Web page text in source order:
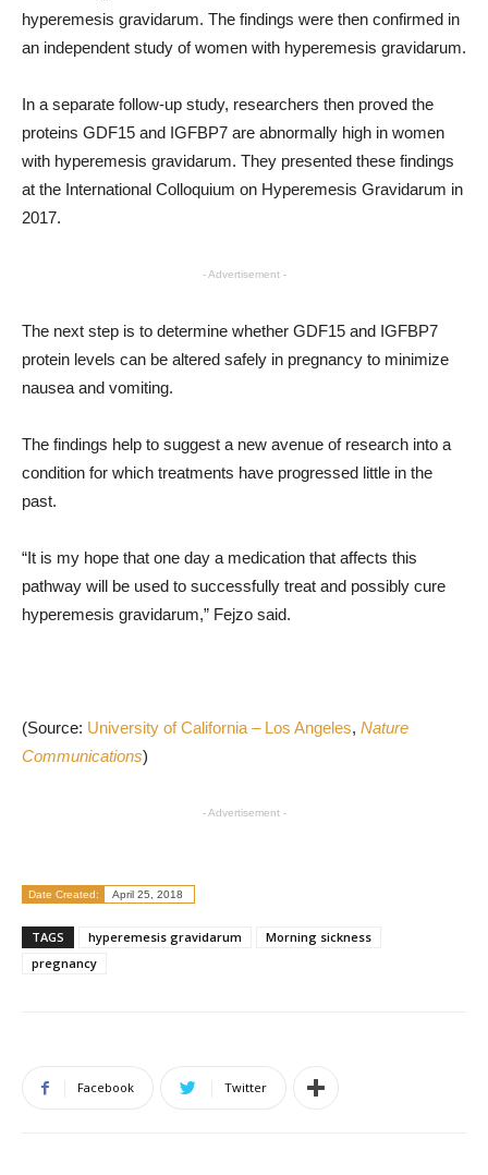
hyperemesis gravidarum. The findings were then confirmed in
an independent study of women with hyperemesis gravidarum.
In a separate follow-up study, researchers then proved the
proteins GDF15 and IGFBP7 are abnormally high in women
with hyperemesis gravidarum. They presented these findings
at the International Colloquium on Hyperemesis Gravidarum in
2017.
- Advertisement -
The next step is to determine whether GDF15 and IGFBP7
protein levels can be altered safely in pregnancy to minimize
nausea and vomiting.
The findings help to suggest a new avenue of research into a
condition for which treatments have progressed little in the
past.
“It is my hope that one day a medication that affects this
pathway will be used to successfully treat and possibly cure
hyperemesis gravidarum,” Fejzo said.
(Source: University of California – Los Angeles, Nature
Communications)
- Advertisement -
Date Created: April 25, 2018
TAGS hyperemesis gravidarum
Morning sickness
pregnancy
Facebook Twitter